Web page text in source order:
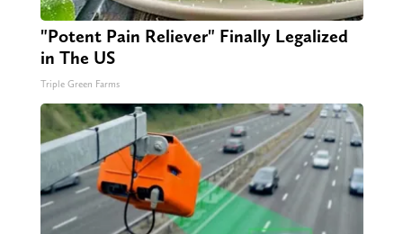
"Potent Pain Reliever" Finally Legalized
in The US
Triple Green Farms